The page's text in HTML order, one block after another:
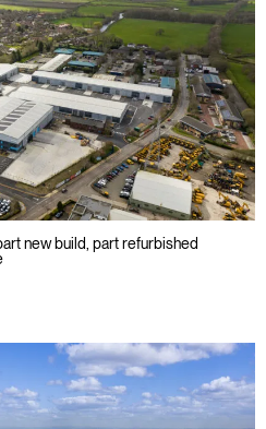
new build, part refurbished